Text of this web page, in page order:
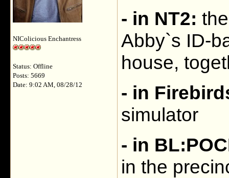
NIColicious Enchantress
Status: Offline
Posts: 5669
Date: 9:02 AM, 08/28/12
- in NT2:
Abby`s ID-
house,
- in
simulator
- in
in the